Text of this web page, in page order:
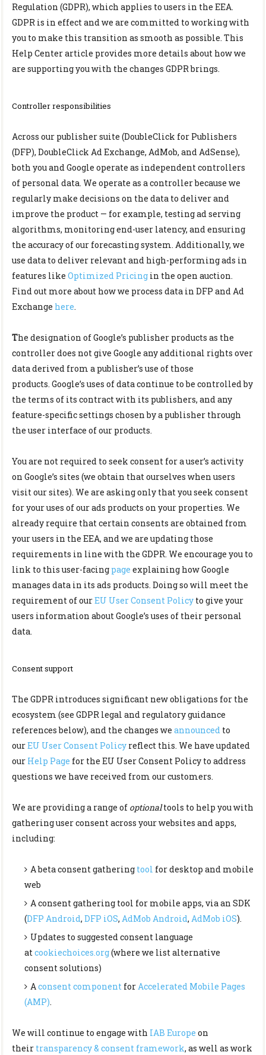
Regulation (GDPR), which applies to users in the EEA.
GDPR is in effect and we are committed to working with
you to make this transition as smooth as possible. This
Help Center article provides more details about how we
are supporting you with the changes GDPR brings.
Controller responsibilities
Across our publisher suite (DoubleClick for Publishers
(DFP), DoubleClick Ad Exchange, AdMob, and AdSense),
both you and Google operate as independent controllers
of personal data. We operate as a controller because we
regularly make decisions on the data to deliver and
improve the product — for example, testing ad serving
algorithms, monitoring end-user latency, and ensuring
the accuracy of our forecasting system. Additionally, we
use data to deliver relevant and high-performing ads in
features like Optimized Pricing in the open auction.
Find out more about how we process data in DFP and Ad
Exchange here.
The designation of Google’s publisher products as the
controller does not give Google any additional rights over
data derived from a publisher’s use of those
products. Google’s uses of data continue to be controlled by
the terms of its contract with its publishers, and any
feature-specific settings chosen by a publisher through
the user interface of our products.
You are not required to seek consent for a user’s activity
on Google’s sites (we obtain that ourselves when users
visit our sites). We are asking only that you seek consent
for your uses of our ads products on your properties. We
already require that certain consents are obtained from
your users in the EEA, and we are updating those
requirements in line with the GDPR. We encourage you to
link to this user-facing page explaining how Google
manages data in its ads products. Doing so will meet the
requirement of ourEU User Consent Policy to give your
users information about Google’s uses of their personal
data.
Consent support
The GDPR introduces significant new obligations for the
ecosystem (see GDPR legal and regulatory guidance
references below), and the changes we announced to
ourEU User Consent Policy reflect this. We have updated
our Help Page for the EU User Consent Policy to address
questions we have received from our customers.
We are providing a range of optionaltools to help you with
gathering user consent across your websites and apps,
including:
A beta consent gathering tool for desktop and mobile
web
A consent gathering tool for mobile apps, via an SDK
(DFP Android, DFP iOS, AdMob Android, AdMob iOS).
Updates to suggested consent language
at cookiechoices.org(where we list alternative
consent solutions)
A consent component for Accelerated Mobile Pages
(AMP).
We will continue to engage with IAB Europe on
their transparency & consent framework, as well as work